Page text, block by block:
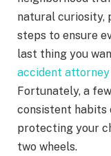
natural curiosity,
steps to ensure
last thing you
accident attorney
Fortunately, a
consistent habits
protecting your
two wheels.